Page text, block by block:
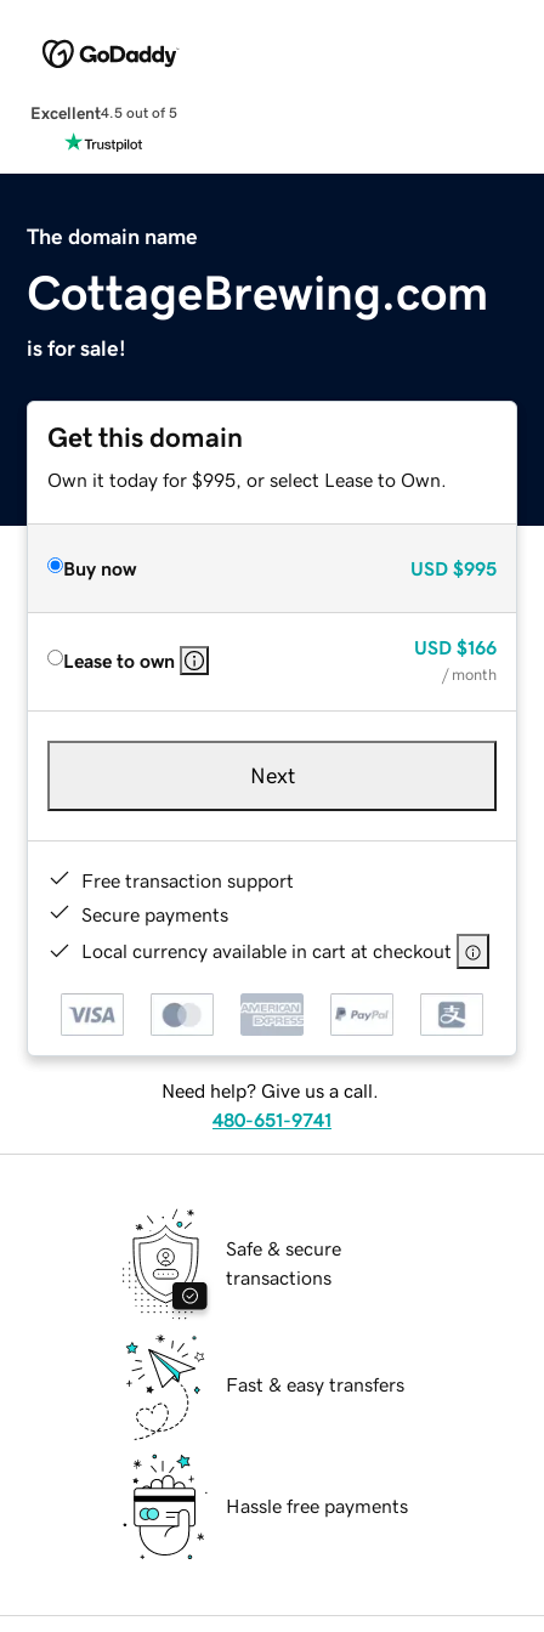
Excellent4.5 out of 5
The domain name
CottageBrewing.com
is for sale!
Get this domain
Own it today for $995, or select Lease to Own.
Buy now USD $995
Lease to own
USD $166
/ month
Next
Free transaction support
Secure payments
Local currency available in cart at checkout
Need help? Give us a call.
480-651-9741
Safe & secure
transactions
Fast & easy transfers
Hassle free payments